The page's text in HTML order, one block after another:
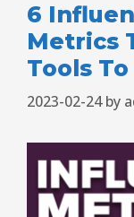
6
Metrics
Tools
2023-02-24 by